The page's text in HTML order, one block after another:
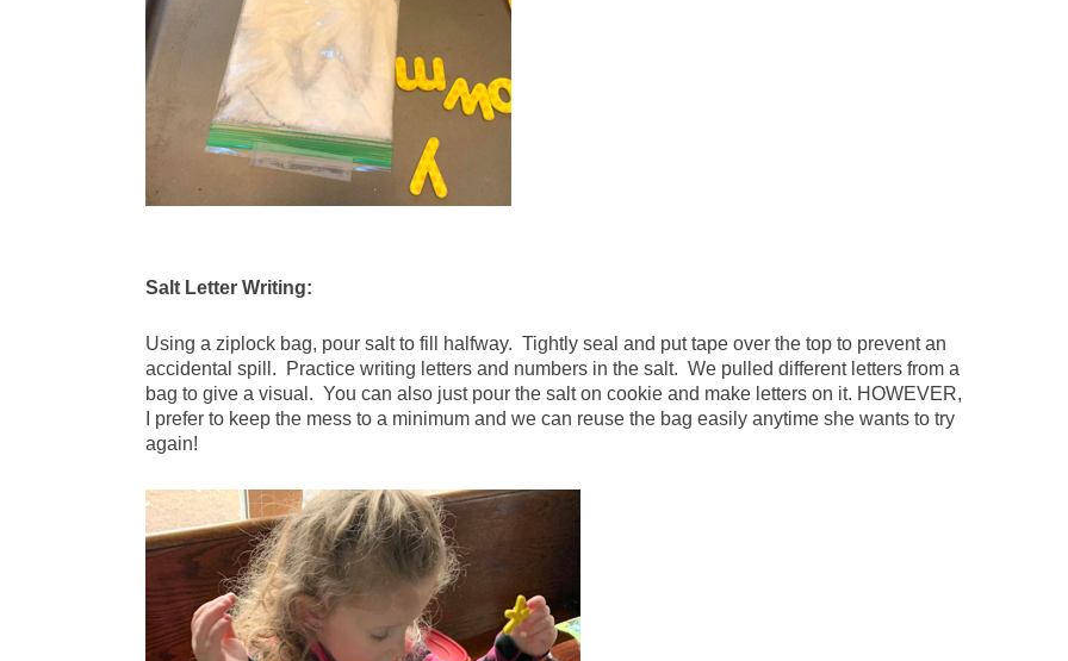
Salt Letter Writing:
Using a ziplock bag, pour salt to fill halfway. Tightly seal and put tape over the top to prevent an
accidental spill. Practice writing letters and numbers in the salt. We pulled different letters from a
bag to give a visual. You can also just pour the salt on cookie and make letters on it. HOWEVER,
I prefer to keep the mess to a minimum and we can reuse the bag easily anytime she wants to try
again!